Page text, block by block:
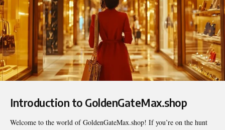
Introduction to GoldenGateMax.shop
Welcome to the world ofGoldenGateMax.shop! If you’re on the hunt